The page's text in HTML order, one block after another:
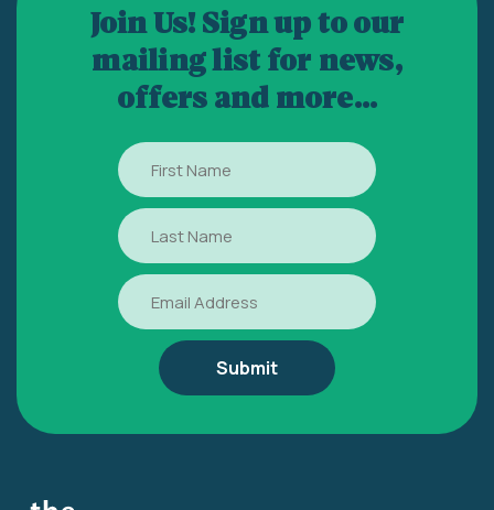
Join Us! Sign up to our
mailing list for news,
offers and more...
First
Name
Last
Name
Email